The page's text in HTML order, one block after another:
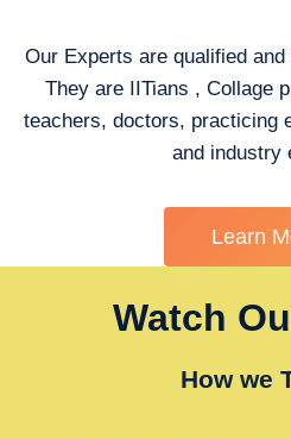
Our Experts are qualified
They are IITians , Collage
teachers, doctors, practicing
and industry
Learn
Watch
How we